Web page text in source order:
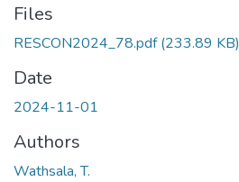
Files
RESCON2024_78.pdf(233.89 KB)
Date
2024-11-01
Authors
Wathsala, T.